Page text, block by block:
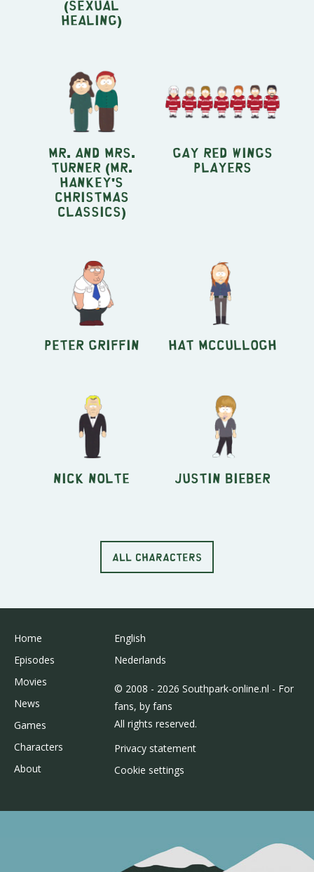
(Sexual
Healing)
Mr. and Mrs.
Turner (Mr.
Hankey's
Christmas
Classics)
Gay Red Wings
Players
Peter Griffin Hat McCullogh
Nick Nolte Justin Bieber
ALL CHARACTERS
Home
Episodes
Movies
News
Games
Characters
About
English
Nederlands
© 2008 - 2026 Southpark-online.nl - For
fans, by fans
All rights reserved.
Privacy statement
Cookie settings